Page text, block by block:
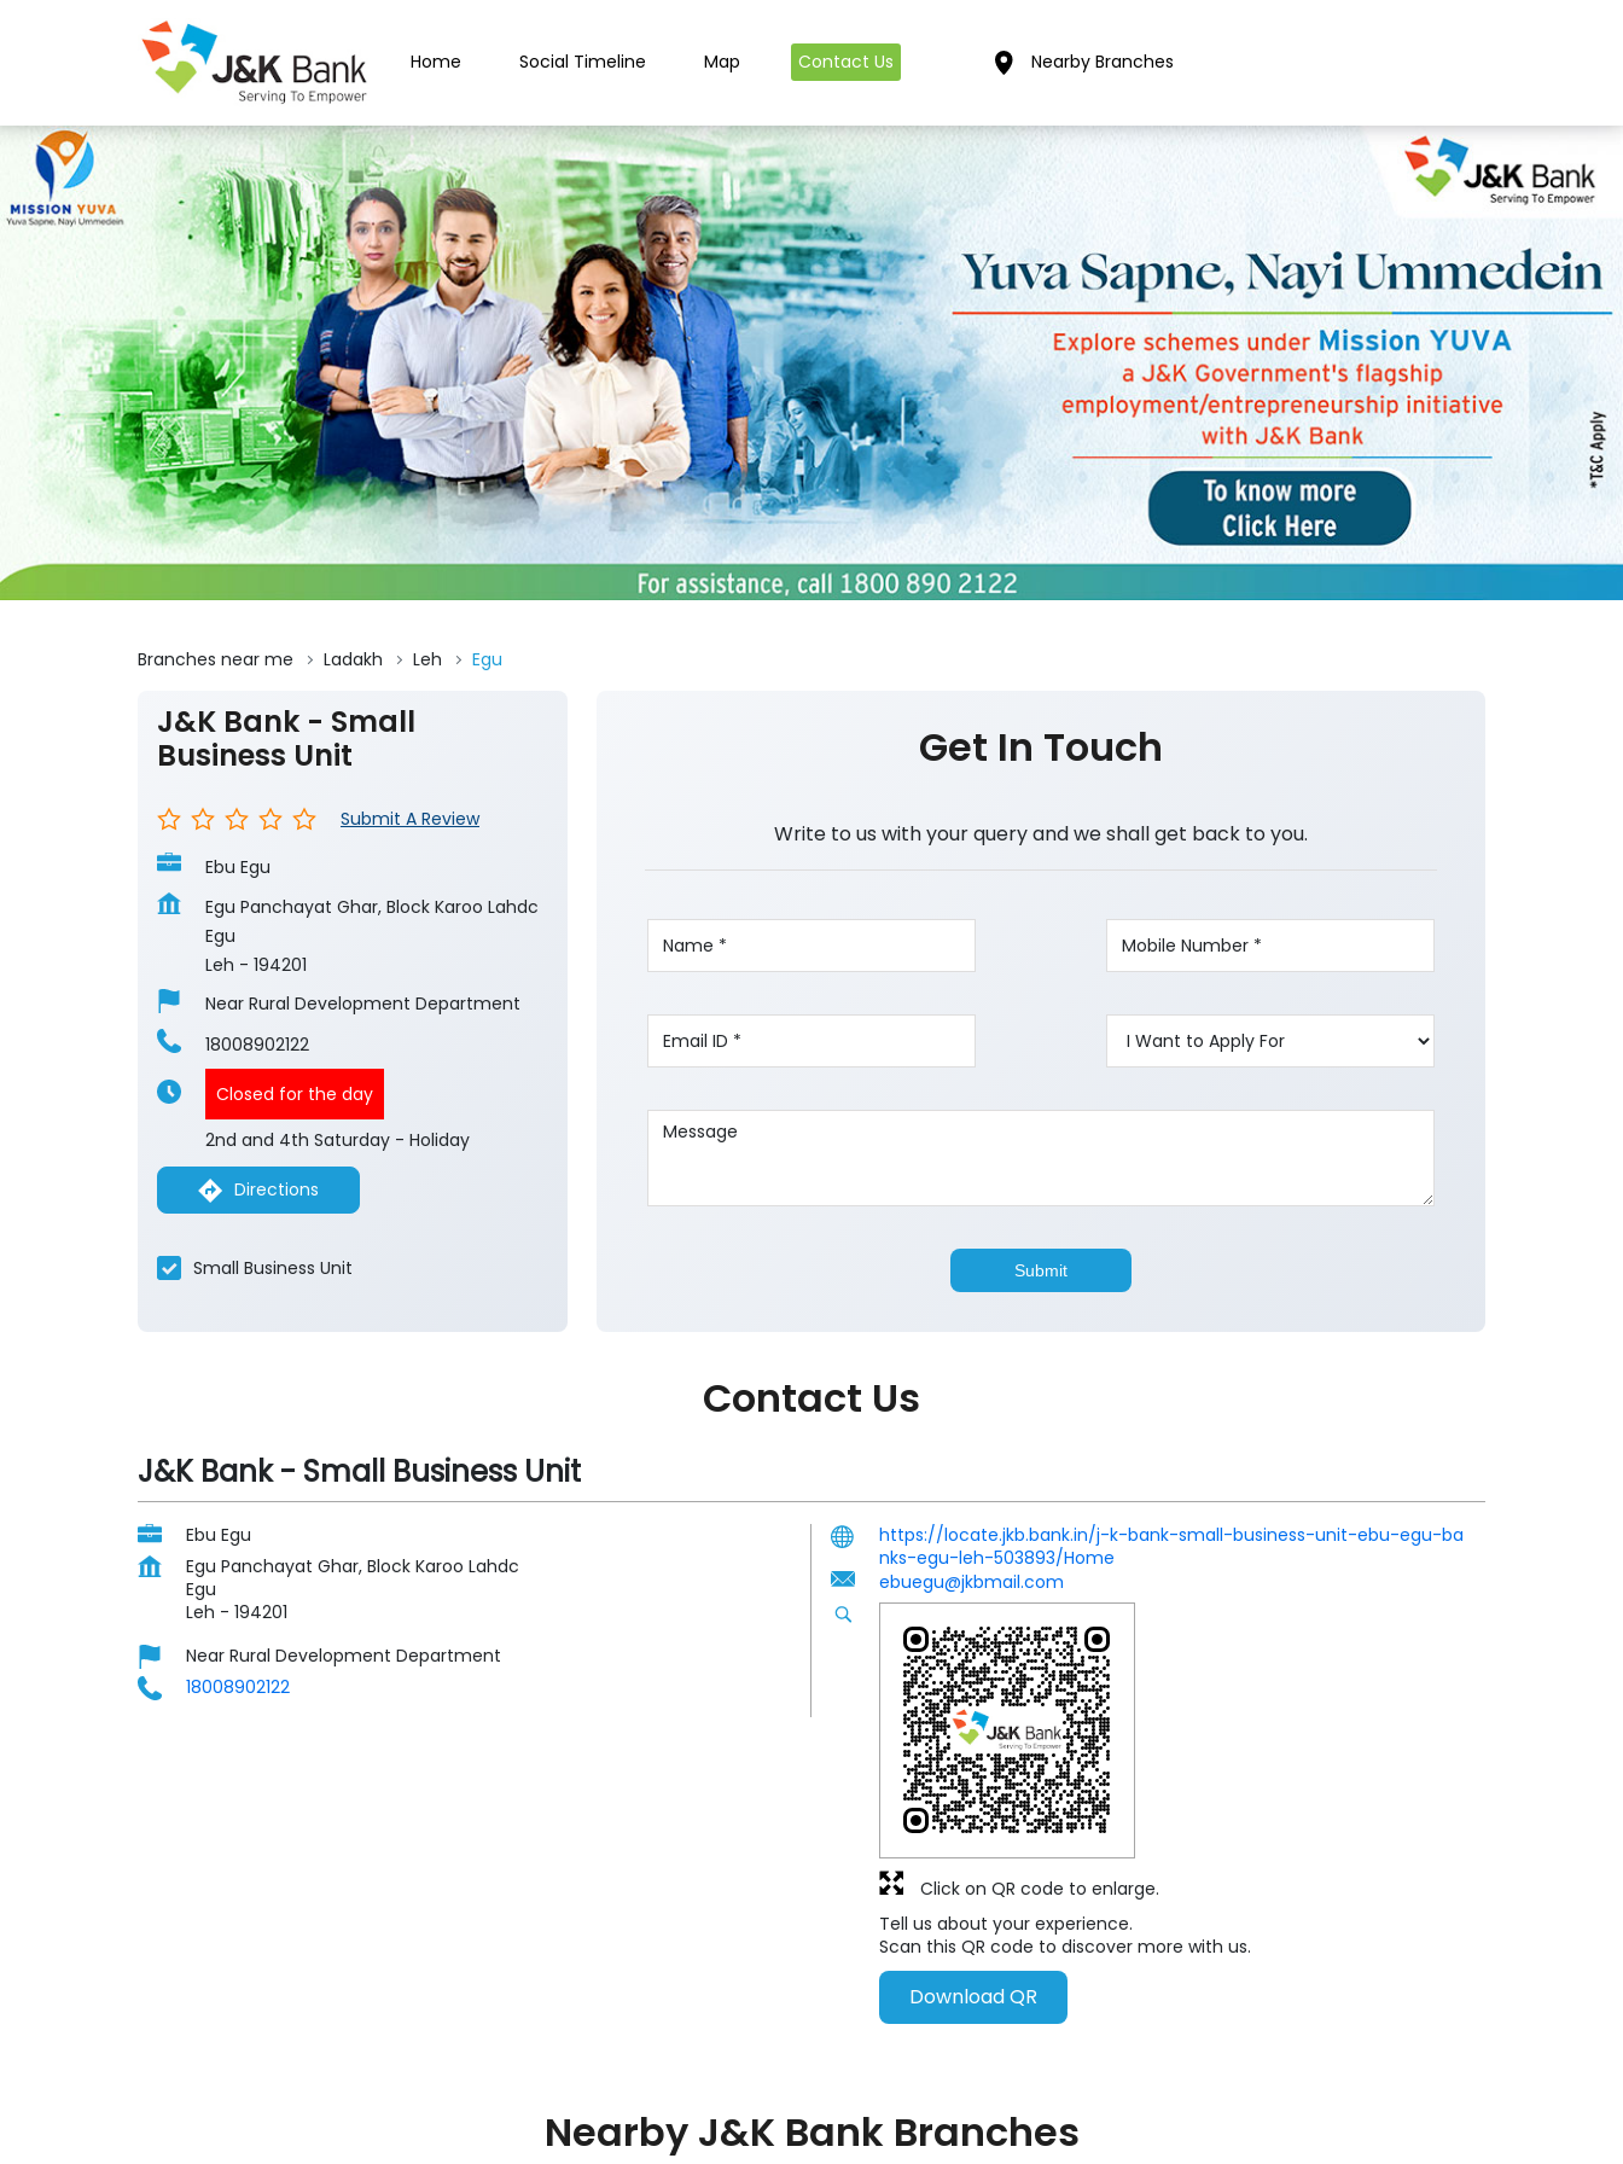
Home Social Timeline Map Contact Us Nearby Branches
Branches near me Ladakh Leh Egu
J&K Bank - Small
Business Unit
Submit A Review
Ebu Egu
Egu Panchayat Ghar, Block Karoo Lahdc
Egu
Leh - 194201
Near Rural Development Department
18008902122
Closed for the day
2nd and 4th Saturday - Holiday
Directions
Small Business Unit
Get In Touch
Write to us with your query and we shall get back to you.
Contact Us
J&K Bank - Small Business Unit
Ebu Egu
Egu Panchayat Ghar, Block Karoo Lahdc
Egu
Leh - 194201
Near Rural Development Department
18008902122
https://locate.jkb.bank.in/j-k-bank-small-business-unit-ebu-egu-ba
nks-egu-leh-503893/Home
ebuegu@jkbmail.com
Tell us about your experience.
Scan this QR code to discover more with us.
Download QR
Click on QR code to enlarge.
Nearby J&K Bank Branches